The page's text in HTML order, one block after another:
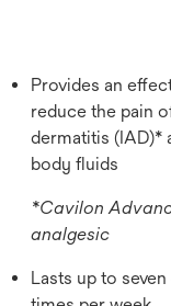
Provides an
reduce the pain
dermatitis (IAD)*
body fluids
*Cavilon
analgesic
Lasts up to